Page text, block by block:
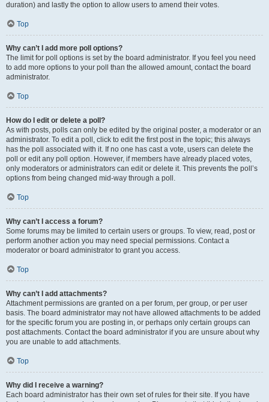
duration) and lastly the option to allow users to amend their votes.
Top
Why can’t I add more poll options?
The limit for poll options is set by the board administrator. If you feel you need
to add more options to your poll than the allowed amount, contact the board
administrator.
Top
How do I edit or delete a poll?
As with posts, polls can only be edited by the original poster, a moderator or an
administrator. To edit a poll, click to edit the first post in the topic; this always
has the poll associated with it. If no one has cast a vote, users can delete the
poll or edit any poll option. However, if members have already placed votes,
only moderators or administrators can edit or delete it. This prevents the poll’s
options from being changed mid-way through a poll.
Top
Why can’t I access a forum?
Some forums may be limited to certain users or groups. To view, read, post or
perform another action you may need special permissions. Contact a
moderator or board administrator to grant you access.
Top
Why can’t I add attachments?
Attachment permissions are granted on a per forum, per group, or per user
basis. The board administrator may not have allowed attachments to be added
for the specific forum you are posting in, or perhaps only certain groups can
post attachments. Contact the board administrator if you are unsure about why
you are unable to add attachments.
Top
Why did I receive a warning?
Each board administrator has their own set of rules for their site. If you have